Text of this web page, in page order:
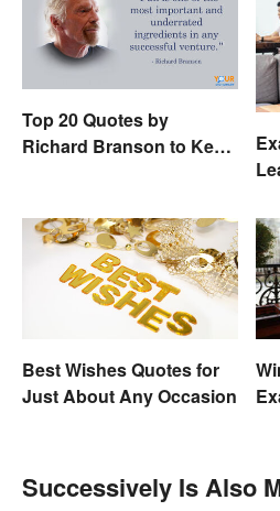
Top 20 Quotes by
Richard Branson to Keep
Best Wishes Quotes for
Just About Any Occasion
Successively Is Also